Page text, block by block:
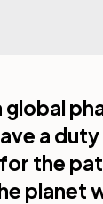
global
a
the
planet